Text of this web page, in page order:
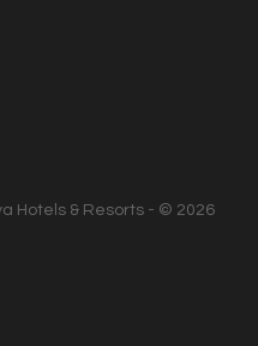
Hotels & Resorts - © 2026